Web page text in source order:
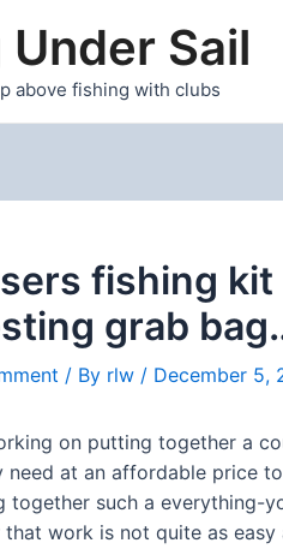
Sail
above fishing with clubs
fishing kit
grab
/ By rlw / December 5,
on putting together a
need at an affordable price
together such a
work is not quite as